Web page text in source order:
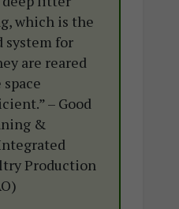
which is the
system for
are reared
– Good
&
Production